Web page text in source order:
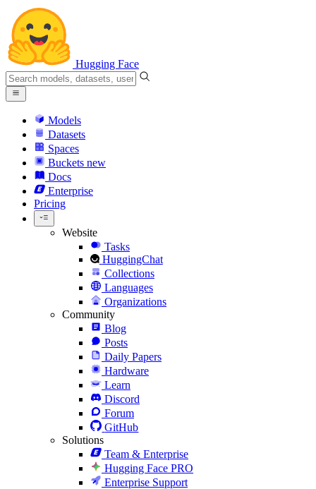
Hugging Face
Models
Datasets
Spaces
Buckets new
Docs
Enterprise
Pricing
Website
Tasks
HuggingChat
Collections
Languages
Organizations
Community
Blog
Posts
Daily Papers
Hardware
Learn
Discord
Forum
GitHub
Solutions
Team & Enterprise
Hugging Face PRO
Enterprise Support